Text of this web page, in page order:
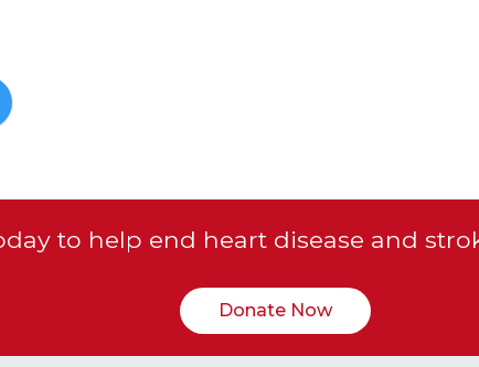
to help end heart disease and
Donate Now